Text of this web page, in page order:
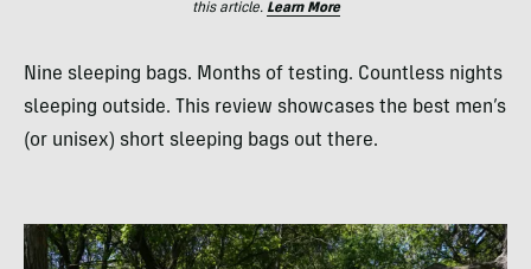
this article. Learn More
Nine sleeping bags. Months of testing. Countless nights
sleeping outside. This review showcases the best men’s
(or unisex) short sleeping bags out there.